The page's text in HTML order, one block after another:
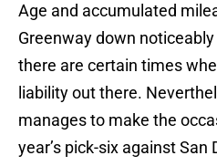
Age and accumulated
Greenway down
there are certain times
liability out there.
manages to make the
year’s pick-six against San